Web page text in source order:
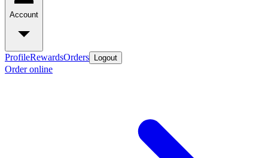
Account
ProfileRewardsOrders Logout
Order online